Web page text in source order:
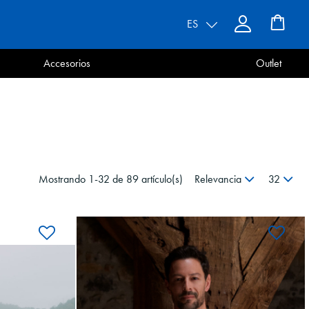
ES
Accesorios Outlet
Mostrando 1-32 de 89 artículo(s) Relevancia 32